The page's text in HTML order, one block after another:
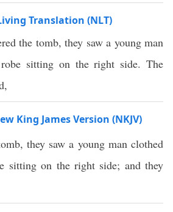
Translation (NLT)
the tomb, they saw a young man
sitting on the right side. The
King James Version (NKJV)
they saw a young man clothed
sitting on the right side; and they